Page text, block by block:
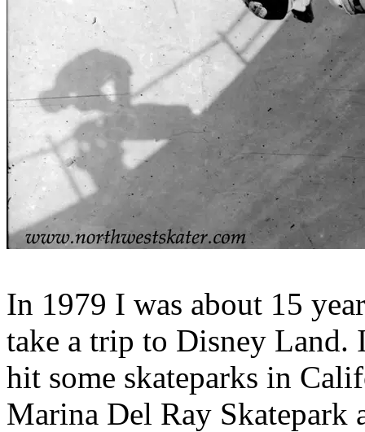
In 1979 I was about 15
take a trip to Disney Land.
hit some skateparks in
Marina Del Ray Skatepark